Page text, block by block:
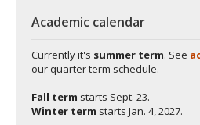
Academic calendar
Currently it's summer term. See
our quarter term schedule.
Fall term starts Sept. 23.
Winter term starts Jan. 4, 2027.